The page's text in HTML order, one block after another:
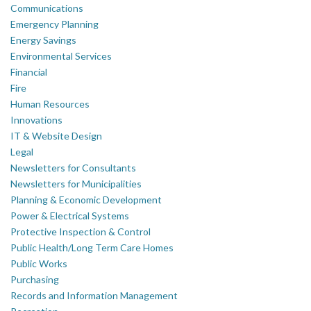
Communications
Emergency Planning
Energy Savings
Environmental Services
Financial
Fire
Human Resources
Innovations
IT & Website Design
Legal
Newsletters for Consultants
Newsletters for Municipalities
Planning & Economic Development
Power & Electrical Systems
Protective Inspection & Control
Public Health/Long Term Care Homes
Public Works
Purchasing
Records and Information Management